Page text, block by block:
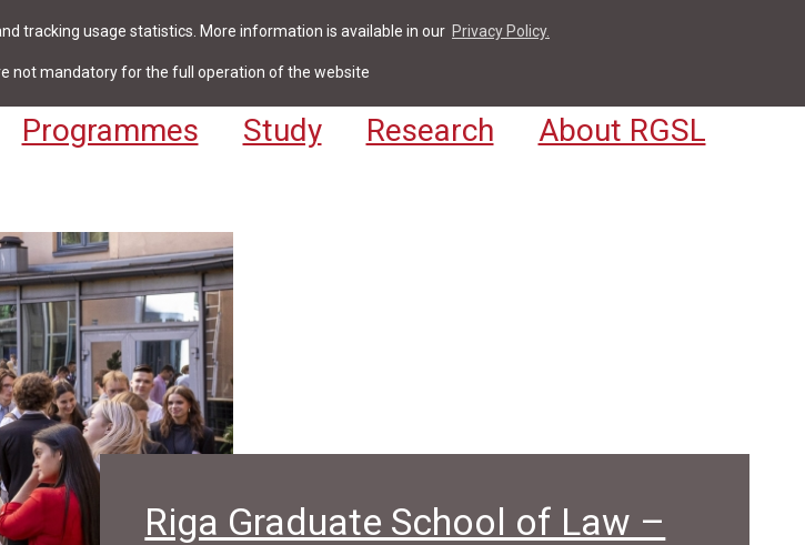
tracking usage statistics. More information is available in our Privacy Policy.
not mandatory for the full operation of the website
News & Events Library Contact For Students & Staff
Programmes Study Research About RGSL
Riga Graduate School of Law –